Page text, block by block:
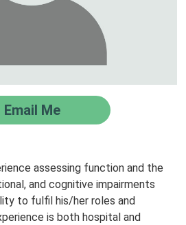
Email Me
assessing function and the
and cognitive impairments
to fulfil his/her roles and
is both hospital and